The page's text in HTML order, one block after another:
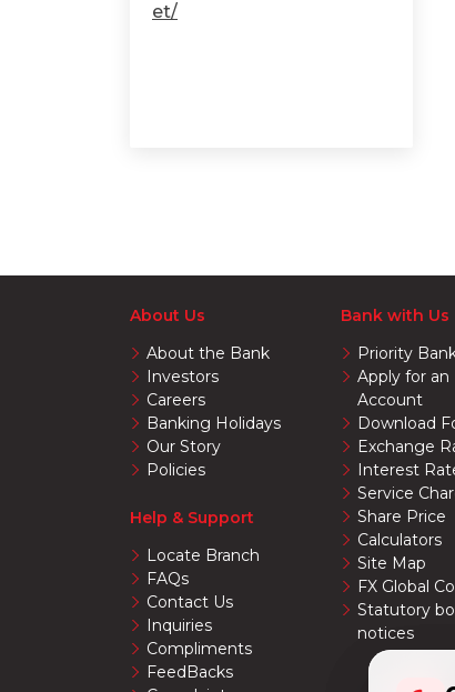
et/
About Us
About the Bank
Investors
Careers
Banking Holidays
Our Story
Policies
Help & Support
Locate Branch
FAQs
Contact Us
Inquiries
Compliments
FeedBacks
Bank with Us
Priority
Apply for an
Account
Download
Exchange
Interest
Service
Share Price
Calculators
Site Map
FX Global
Statutory
notices